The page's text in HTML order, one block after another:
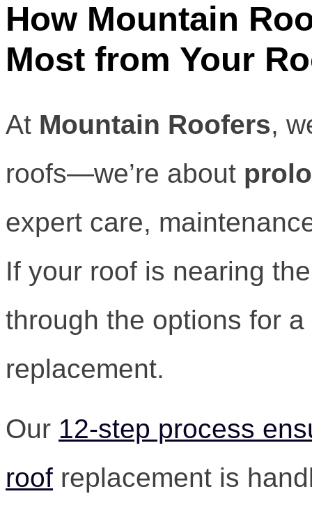
How Mountain
Most from Your
At Mountain Roofers,
roofs—we’re about
expert care,
If your roof is nearing
through the options for
replacement.
Our 12-step process
roof replacement is